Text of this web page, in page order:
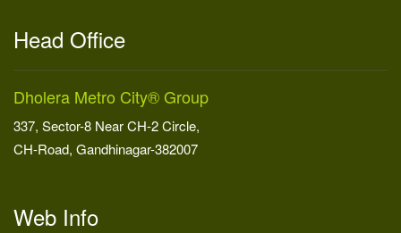
Head Office
Dholera Metro City® Group
337, Sector-8 Near CH-2 Circle,
CH-Road, Gandhinagar-382007
Web Info